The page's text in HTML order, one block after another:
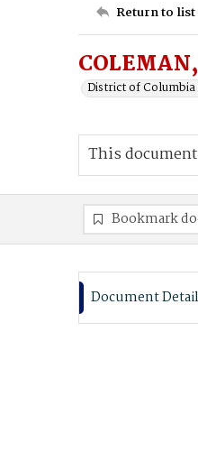
Return to list
District of Columbia
This
Bookmark
Document